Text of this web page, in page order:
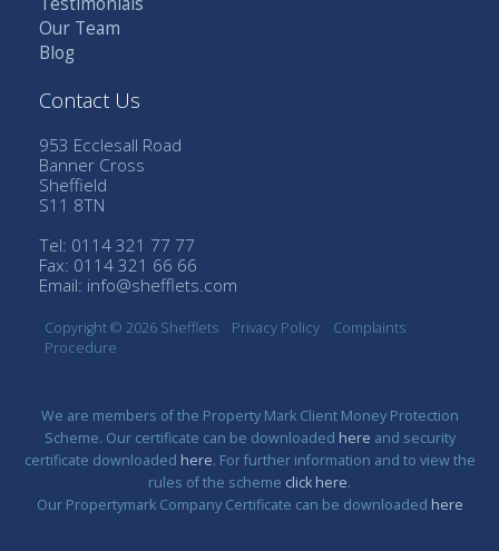
Our Team
Blog
Contact Us
953 Ecclesall Road
Banner Cross
Sheffield
S11 8TN
Tel: 0114 321 77 77
Fax: 0114 321 66 66
Email: info@shefflets.com
Copyright © 2026 Shefflets Privacy Policy
Complaints
Procedure
We are members of the Property Mark Client Money Protection
Scheme. Our certificate can be downloaded here and security
certificate downloaded here. For further information and to view the
rules of the scheme click here.
Our Propertymark Company Certificate can be downloaded here